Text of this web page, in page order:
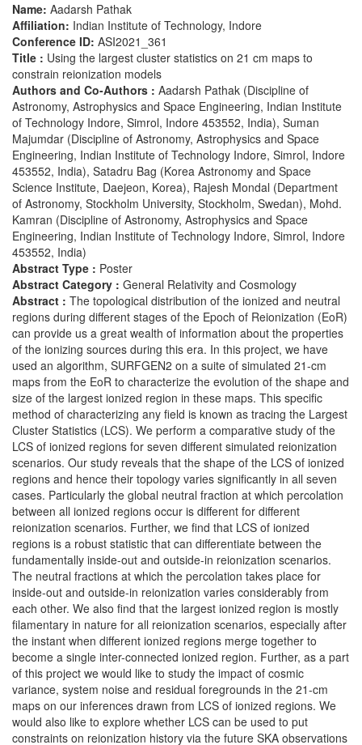
Name: Aadarsh Pathak
Affiliation: Indian Institute of Technology, Indore
Conference ID: ASI2021_361
Title : Using the largest cluster statistics on 21 cm maps to
constrain reionization models
Authors and Co-Authors : Aadarsh Pathak (Discipline of
Astronomy, Astrophysics and Space Engineering, Indian Institute
of Technology Indore, Simrol, Indore 453552, India), Suman
Majumdar (Discipline of Astronomy, Astrophysics and Space
Engineering, Indian Institute of Technology Indore, Simrol, Indore
453552, India), Satadru Bag (Korea Astronomy and Space
Science Institute, Daejeon, Korea), Rajesh Mondal (Department
of Astronomy, Stockholm University, Stockholm, Swedan), Mohd.
Kamran (Discipline of Astronomy, Astrophysics and Space
Engineering, Indian Institute of Technology Indore, Simrol, Indore
453552, India)
Abstract Type : Poster
Abstract Category : General Relativity and Cosmology
Abstract : The topological distribution of the ionized and neutral
regions during different stages of the Epoch of Reionization (EoR)
can provide us a great wealth of information about the properties
of the ionizing sources during this era. In this project, we have
used an algorithm, SURFGEN2 on a suite of simulated 21-cm
maps from the EoR to characterize the evolution of the shape and
size of the largest ionized region in these maps. This specific
method of characterizing any field is known as tracing the Largest
Cluster Statistics (LCS). We perform a comparative study of the
LCS of ionized regions for seven different simulated reionization
scenarios. Our study reveals that the shape of the LCS of ionized
regions and hence their topology varies significantly in all seven
cases. Particularly the global neutral fraction at which percolation
between all ionized regions occur is different for different
reionization scenarios. Further, we find that LCS of ionized
regions is a robust statistic that can differentiate between the
fundamentally inside-out and outside-in reionization scenarios.
The neutral fractions at which the percolation takes place for
inside-out and outside-in reionization varies considerably from
each other. We also find that the largest ionized region is mostly
filamentary in nature for all reionization scenarios, especially after
the instant when different ionized regions merge together to
become a single inter-connected ionized region. Further, as a part
of this project we would like to study the impact of cosmic
variance, system noise and residual foregrounds in the 21-cm
maps on our inferences drawn from LCS of ionized regions. We
would also like to explore whether LCS can be used to put
constraints on reionization history via the future SKA observations